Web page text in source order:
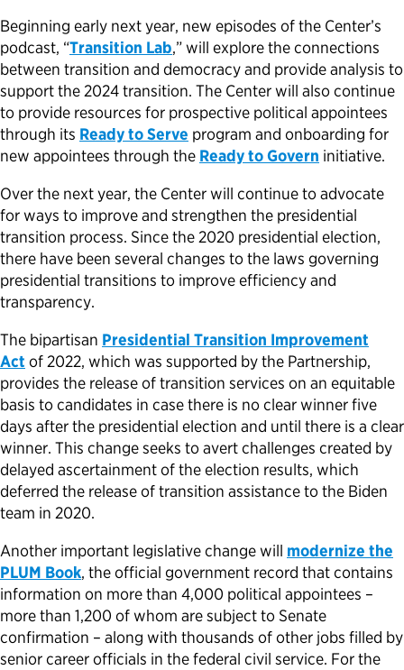
Beginning early next year, new episodes of the Center’s
podcast, “Transition Lab,” will explore the connections
between transition and democracy and provide analysis to
support the 2024 transition. The Center will also continue
to provide resources for prospective political appointees
through its Ready to Serve program and onboarding for
new appointees through the Ready to Govern initiative.
Over the next year, the Center will continue to advocate
for ways to improve and strengthen the presidential
transition process. Since the 2020 presidential election,
there have been several changes to the laws governing
presidential transitions to improve efficiency and
transparency.
The bipartisan Presidential Transition Improvement
Act of 2022, which was supported by the Partnership,
provides the release of transition services on an equitable
basis to candidates in case there is no clear winner five
days after the presidential election and until there is a clear
winner. This change seeks to avert challenges created by
delayed ascertainment of the election results, which
deferred the release of transition assistance to the Biden
team in 2020.
Another important legislative change will modernize the
PLUM Book, the official government record that contains
information on more than 4,000 political appointees –
more than 1,200 of whom are subject to Senate
confirmation – along with thousands of other jobs filled by
senior career officials in the federal civil service. For the